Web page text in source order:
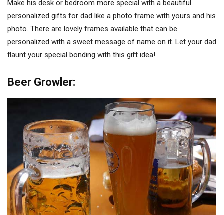
Make his desk or bedroom more special with a beautiful
personalized gifts for dad like a photo frame with yours and his
photo. There are lovely frames available that can be
personalized with a sweet message of name on it. Let your dad
flaunt your special bonding with this gift idea!
Beer Growler: